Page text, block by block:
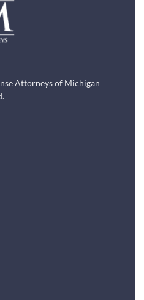
Attorneys of Michigan